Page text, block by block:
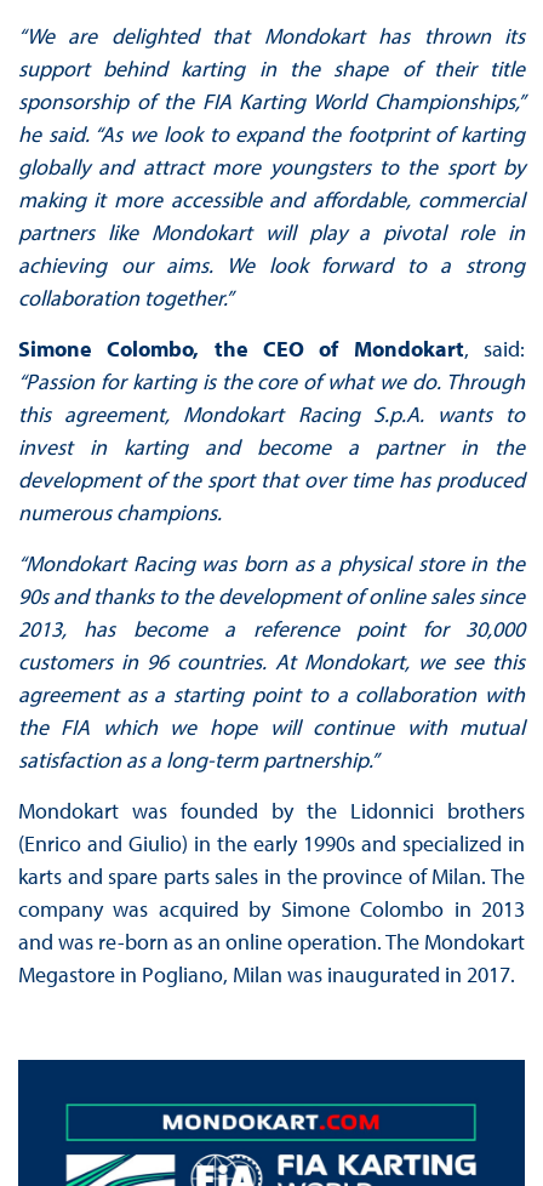
“We are delighted that Mondokart has thrown its
support behind karting in the shape of their title
sponsorship of the FIA Karting World Championships,”
he said. “As we look to expand the footprint of karting
globally and attract more youngsters to the sport by
making it more accessible and affordable, commercial
partners like Mondokart will play a pivotal role in
achieving our aims. We look forward to a strong
collaboration together.”
Simone Colombo, the CEO of Mondokart, said:
“Passion for karting is the core of what we do. Through
this agreement, Mondokart Racing S.p.A. wants to
invest in karting and become a partner in the
development of the sport that over time has produced
numerous champions.
“Mondokart Racing was born as a physical store in the
90s and thanks to the development of online sales since
2013, has become a reference point for 30,000
customers in 96 countries. At Mondokart, we see this
agreement as a starting point to a collaboration with
the FIA which we hope will continue with mutual
satisfaction as a long-term partnership.”
Mondokart was founded by the Lidonnici brothers
(Enrico and Giulio) in the early 1990s and specialized in
karts and spare parts sales in the province of Milan. The
company was acquired by Simone Colombo in 2013
and was re-born as an online operation. The Mondokart
Megastore in Pogliano, Milan was inaugurated in 2017.